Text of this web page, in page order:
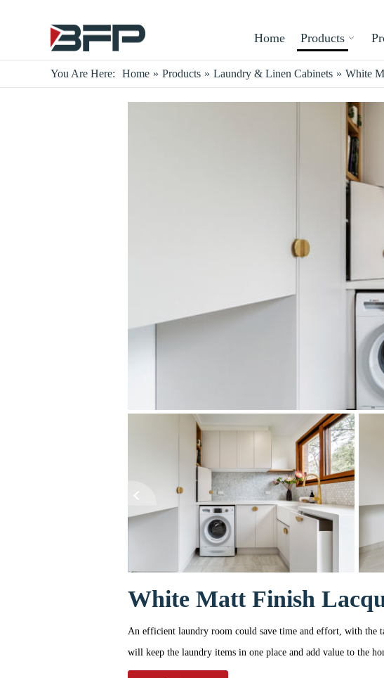
Home
Products
You Are Here: Home » Products » Laundry & Linen Cabinets » White
White Matt Finish
An efficient laundry room could save time and effort, with the
will keep the laundry items in one place and add value to the